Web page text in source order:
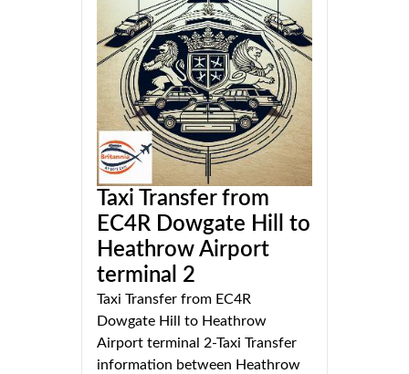
Taxi Transfer from
EC4R Dowgate Hill to
Heathrow Airport
terminal 2
Taxi Transfer from EC4R
Dowgate Hill to Heathrow
Airport terminal 2-Taxi Transfer
information between Heathrow